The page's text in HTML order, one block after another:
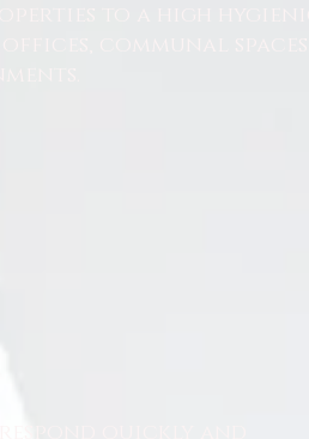
to a high hygienic
communal spaces,
quickly and